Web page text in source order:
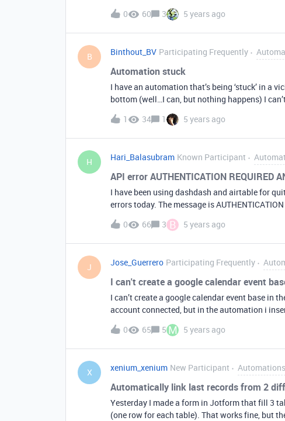
start and end time listed in Airtable: 1st event
0 60 3 5 years ago
B Binthout_BV Participating Frequently
Automation stuck
I have an automation that’s being ‘stuck’ in a vicious circle: I can’t press the
bottom (well…I can, but nothing happens) I
can’t delete the automation because it isn’t switched off In the meantime the
generating error reports by email, which is
this? :slightly_smiling_face:
1 34 1 5 years ago
H Hari_Balasubram Known Participant
API error AUTHENTICATION REQUIRED
I have been using dashdash and airtable for
errors today. The message is
message RATE_LIMIT_ REACHED ( Rate limit
anything as such. I changed the API key and
Hari
0 66 3 B 5 years ago
J Jose_Guerrero Participating Frequently
I can't create a google calendar event
I can’t create a google calendar event base in
account connected, but in the automation i
generates an error in the run test. it’s posible
date field?.
0 65 5M 5 years ago
X xenium_xenium New Participant Automations
Automatically link last records from 2
Yesterday I made a form in Jotform that fill 3
(one row for each table). That works fine, but